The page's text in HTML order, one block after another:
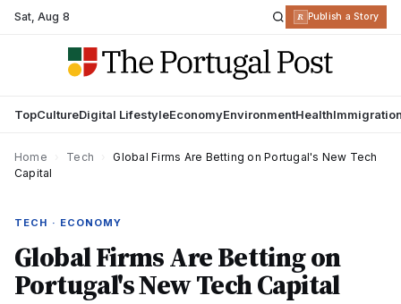
Sat,Aug 8 R Publish a Story
TopCultureDigital LifestyleEconomyEnvironmentHealth
Home Tech
Global Firms Are Betting on Portugal's New Tech
Capital
TECH · ECONOMY
Global Firms Are Betting on
Portugal's New Tech Capital